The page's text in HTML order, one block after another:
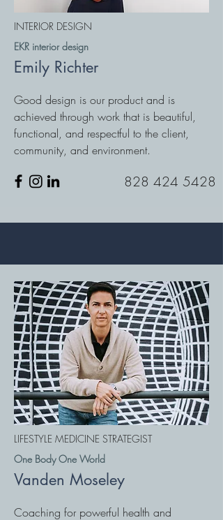
INTERIOR DESIGN
EKR interior design
Emily Richter
Good design is our product and is
achieved through work that is beautiful,
functional, and respectful to the client,
community, and environment.
828 424 5428
LIFESTYLE MEDICINE STRATEGIST
One Body One World
Vanden Moseley
Coaching for powerful health and